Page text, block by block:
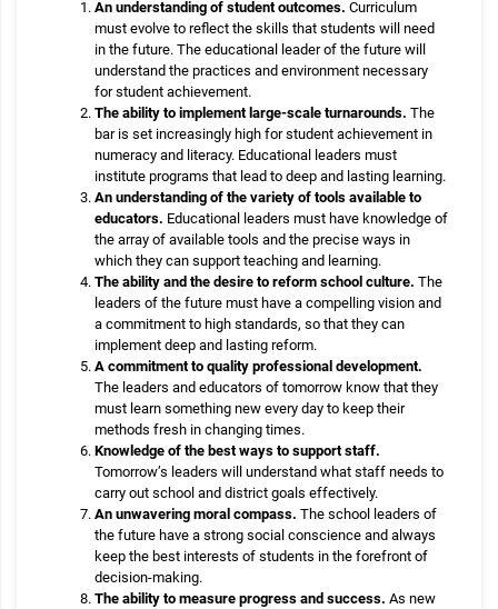
An understanding of student outcomes. Curriculum
must evolve to reflect the skills that students will need
in the future. The educational leader of the future will
understand the practices and environment necessary
for student achievement.
The ability to implement large-scale turnarounds. The
bar is set increasingly high for student achievement in
numeracy and literacy. Educational leaders must
institute programs that lead to deep and lasting learning.
An understanding of the variety of tools available to
educators. Educational leaders must have knowledge of
the array of available tools and the precise ways in
which they can support teaching and learning.
The ability and the desire to reform school culture. The
leaders of the future must have a compelling vision and
a commitment to high standards, so that they can
implement deep and lasting reform.
A commitment to quality professional development.
The leaders and educators of tomorrow know that they
must learn something new every day to keep their
methods fresh in changing times.
Knowledge of the best ways to support staff.
Tomorrow’s leaders will understand what staff needs to
carry out school and district goals effectively.
An unwavering moral compass. The school leaders of
the future have a strong social conscience and always
keep the best interests of students in the forefront of
decision-making.
The ability to measure progress and success. As new